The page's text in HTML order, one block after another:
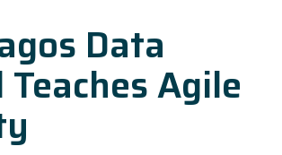
Data
Teaches Agile